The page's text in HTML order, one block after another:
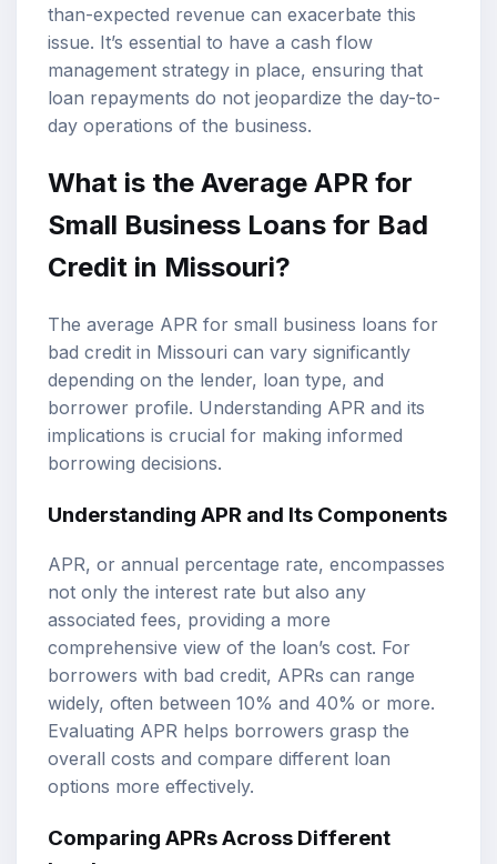
than-expected revenue can exacerbate this
issue. It’s essential to have a cash flow
management strategy in place, ensuring that
loan repayments do not jeopardize the day-to-
day operations of the business.
What is the Average APR for
Small Business Loans for Bad
Credit in Missouri?
The average APR for small business loans for
bad credit in Missouri can vary significantly
depending on the lender, loan type, and
borrower profile. Understanding APR and its
implications is crucial for making informed
borrowing decisions.
Understanding APR and Its Components
APR, or annual percentage rate, encompasses
not only the interest rate but also any
associated fees, providing a more
comprehensive view of the loan’s cost. For
borrowers with bad credit, APRs can range
widely, often between 10% and 40% or more.
Evaluating APR helps borrowers grasp the
overall costs and compare different loan
options more effectively.
Comparing APRs Across Different